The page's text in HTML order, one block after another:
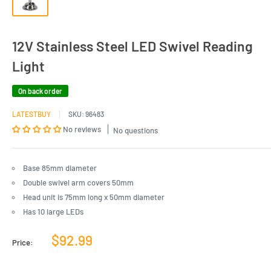
12V Stainless Steel LED Swivel Reading
Light
On back order
LATESTBUY SKU: 96483
No reviews No questions
Base 85mm diameter
Double swivel arm covers 50mm
Head unit is 75mm long x 50mm diameter
Has 10 large LEDs
Price:
Sale
$92.99